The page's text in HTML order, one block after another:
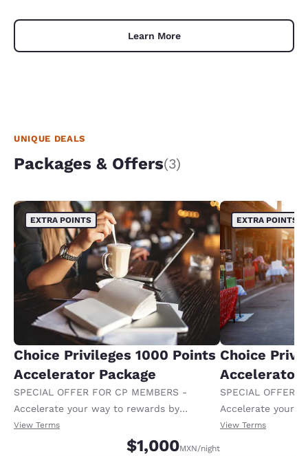
Learn More
UNIQUE DEALS
Packages & Offers(3)
EXTRA POINTS
Choice Privileges 1000 Points
Accelerator Package
SPECIAL OFFER FOR CP MEMBERS -
Accelerate your way to rewards by
receiving an extra 1,000 points per night.
View Terms
$1,000MXN/night
EXTRA POINTS
Choice
Accelerator
SPECIAL OFFER
Accelerate your
receiving an
View Terms